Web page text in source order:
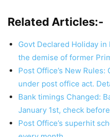
Related Articles:-
Govt Declared Holiday
the demise of former
Post Office’s New
under post office act.
Bank timings Changed:
January 1st, check
Post Office’s superhit